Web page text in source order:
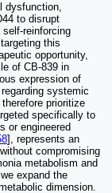
dysfunction,
to disrupt
reinforcing
this
opportunity,
of CB-839 in
expression of
systemic
prioritize
specifically to
or engineered
], represents an
compromising
metabolism and
expand the
dimension.